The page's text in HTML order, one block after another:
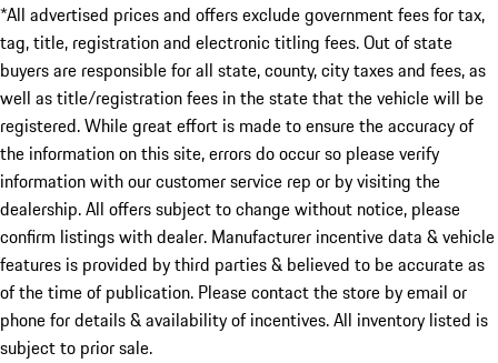
*All advertised prices and offers exclude government fees for tax,
tag, title, registration and electronic titling fees. Out of state
buyers are responsible for all state, county, city taxes and fees, as
well as title/registration fees in the state that the vehicle will be
registered. While great effort is made to ensure the accuracy of
the information on this site, errors do occur so please verify
information with our customer service rep or by visiting the
dealership. All offers subject to change without notice, please
confirm listings with dealer. Manufacturer incentive data & vehicle
features is provided by third parties & believed to be accurate as
of the time of publication. Please contact the store by email or
phone for details & availability of incentives. All inventory listed is
subject to prior sale.